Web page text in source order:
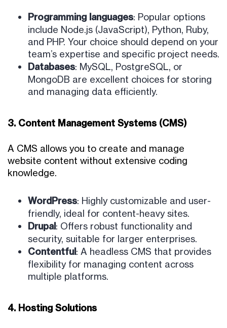
Programming languages: Popular options
include Node.js (JavaScript), Python, Ruby,
and PHP. Your choice should depend on your
team’s expertise and specific project needs.
Databases: MySQL, PostgreSQL, or
MongoDB are excellent choices for storing
and managing data efficiently.
3. Content Management Systems (CMS)
A CMS allows you to create and manage
website content without extensive coding
knowledge.
WordPress: Highly customizable and user-
friendly, ideal for content-heavy sites.
Drupal: Offers robust functionality and
security, suitable for larger enterprises.
Contentful: A headless CMS that provides
flexibility for managing content across
multiple platforms.
4. Hosting Solutions